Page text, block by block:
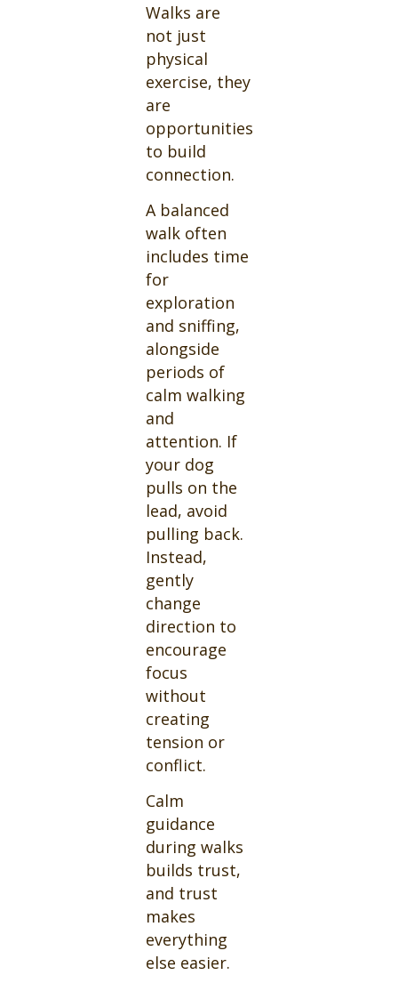
Walks are
not just
physical
exercise, they
are
opportunities
to build
connection.
A balanced
walk often
includes time
for
exploration
and sniffing,
alongside
periods of
calm walking
and
attention. If
your dog
pulls on the
lead, avoid
pulling back.
Instead,
gently
change
direction to
encourage
focus
without
creating
tension or
conflict.
Calm
guidance
during walks
builds trust,
and trust
makes
everything
else easier.